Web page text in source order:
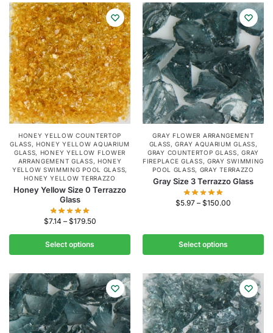
HONEY YELLOW COUNTERTOP
GLASS,HONEY YELLOW AQUARIUM
GLASS, HONEY YELLOW FLOWER
ARRANGEMENT GLASS, HONEY
YELLOW SWIMMING POOL GLASS,
HONEY YELLOW TERRAZZO
Honey Yellow Size 0 Terrazzo
Glass
$7.14 – $179.50
Select options
GRAY FLOWER ARRANGEMENT
GLASS,GRAY AQUARIUM GLASS,
GRAY COUNTERTOP GLASS,GRAY
FIREPLACE GLASS, GRAY SWIMMING
POOL GLASS, GRAY TERRAZZO
Gray Size 3 Terrazzo Glass
$5.97 – $150.00
Select options